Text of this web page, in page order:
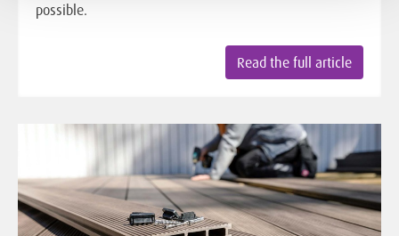
possible.
Read the full article